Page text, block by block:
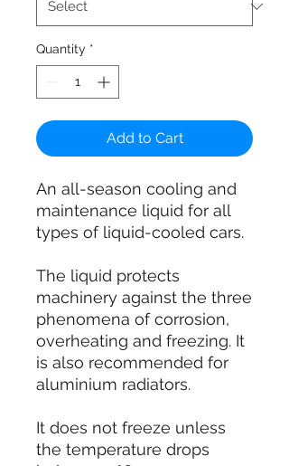
Quantity *
Add to Cart
An all-season cooling and
maintenance liquid for all
types of liquid-cooled cars.
The liquid protects
machinery against the three
phenomena of corrosion,
overheating and freezing. It
is also recommended for
aluminium radiators.
It does not freeze unless
the temperature drops